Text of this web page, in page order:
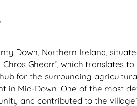
Down, Northern Ireland,
Ghearr’, which translates
for the surrounding
Mid-Down. One of the most
and contributed to the